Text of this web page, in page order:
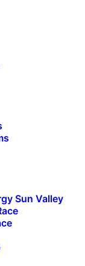
Sun Valley
for
opportunities